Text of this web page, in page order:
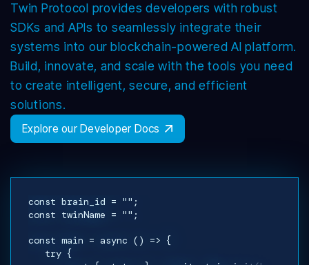
Twin Protocol provides developers with robust
SDKs and APIs to seamlessly integrate their
systems into our blockchain-powered AI platform.
Build, innovate, and scale with the tools you need
to create intelligent, secure, and efficient
solutions.
Explore our Developer Docs
const brain_id = "";
const twinName = "";
const main = async () => {
try {